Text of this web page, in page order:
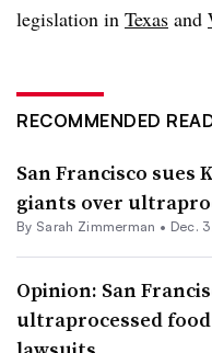
legislation in Texas and
RECOMMENDED
San Francisco sues
giants over
By Sarah Zimmerman • Dec.
Opinion: San
ultraprocessed